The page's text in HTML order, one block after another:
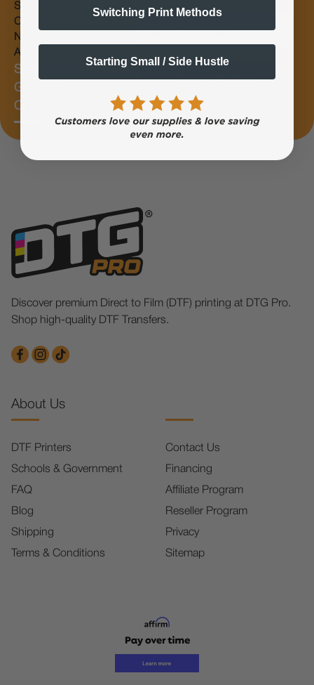
Subscribe for
Coupons &
New Products
Alerts
Subscribe &
Get 10%
OFF
Email
Subscribe Now
Discover premium Direct to Film (DTF) printing at DTG Pro.
Shop high-quality DTF Transfers.
About Us
DTF Printers
Schools & Government
FAQ
Blog
Shipping
Terms & Conditions
Contact Us
Financing
Affiliate Program
Reseller Program
Privacy
Sitemap
Switching Print Methods
Starting Small / Side Hustle